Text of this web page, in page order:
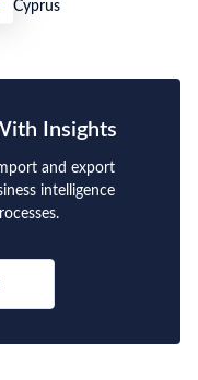
Cyprus
Insights
and export
intelligence